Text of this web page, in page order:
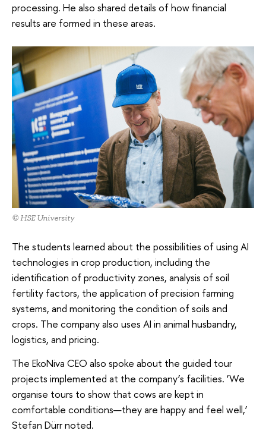
processing. He also shared details of how financial
results are formed in these areas.
© HSE University
The students learned about the possibilities of using AI
technologies in crop production, including the
identification of productivity zones, analysis of soil
fertility factors, the application of precision farming
systems, and monitoring the condition of soils and
crops. The company also uses AI in animal husbandry,
logistics, and pricing.
The EkoNiva CEO also spoke about the guided tour
projects implemented at the company’s facilities. ‘We
organise tours to show that cows are kept in
comfortable conditions—they are happy and feel well,’
Stefan Dürr noted.